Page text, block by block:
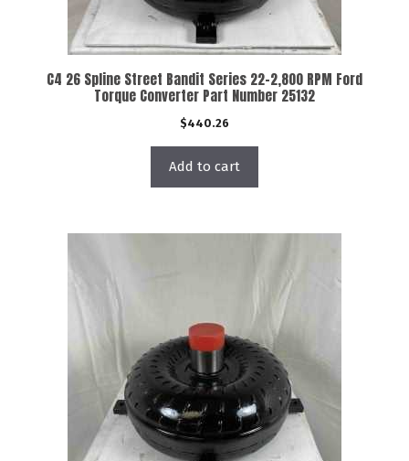
C4 26 Spline Street Bandit Series 22-2,800 RPM Ford
Torque Converter Part Number 25132
$440.26
Add to cart